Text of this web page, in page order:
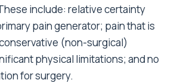
include: relative certainty
pain generator; pain that is
(non-surgical)
physical limitations; and no
for surgery.